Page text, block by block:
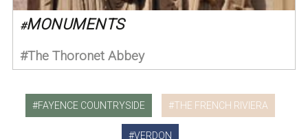
#MONUMENTS
The Thoronet Abbey
FAYENCE COUNTRYSIDE THE FRENCH RIVIERA
VERDON